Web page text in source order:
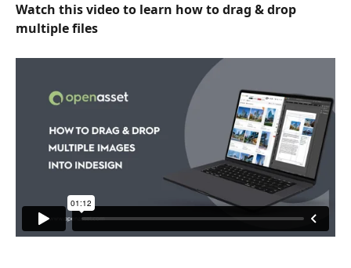
Watch this video to learn how to drag & drop
multiple files